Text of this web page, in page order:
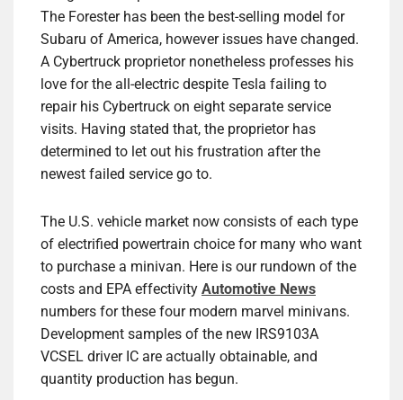
The Forester has been the best-selling model for
Subaru of America, however issues have changed.
A Cybertruck proprietor nonetheless professes his
love for the all-electric despite Tesla failing to
repair his Cybertruck on eight separate service
visits. Having stated that, the proprietor has
determined to let out his frustration after the
newest failed service go to.
The U.S. vehicle market now consists of each type
of electrified powertrain choice for many who want
to purchase a minivan. Here is our rundown of the
costs and EPA effectivity Automotive News
numbers for these four modern marvel minivans.
Development samples of the new IRS9103A
VCSEL driver IC are actually obtainable, and
quantity production has begun.